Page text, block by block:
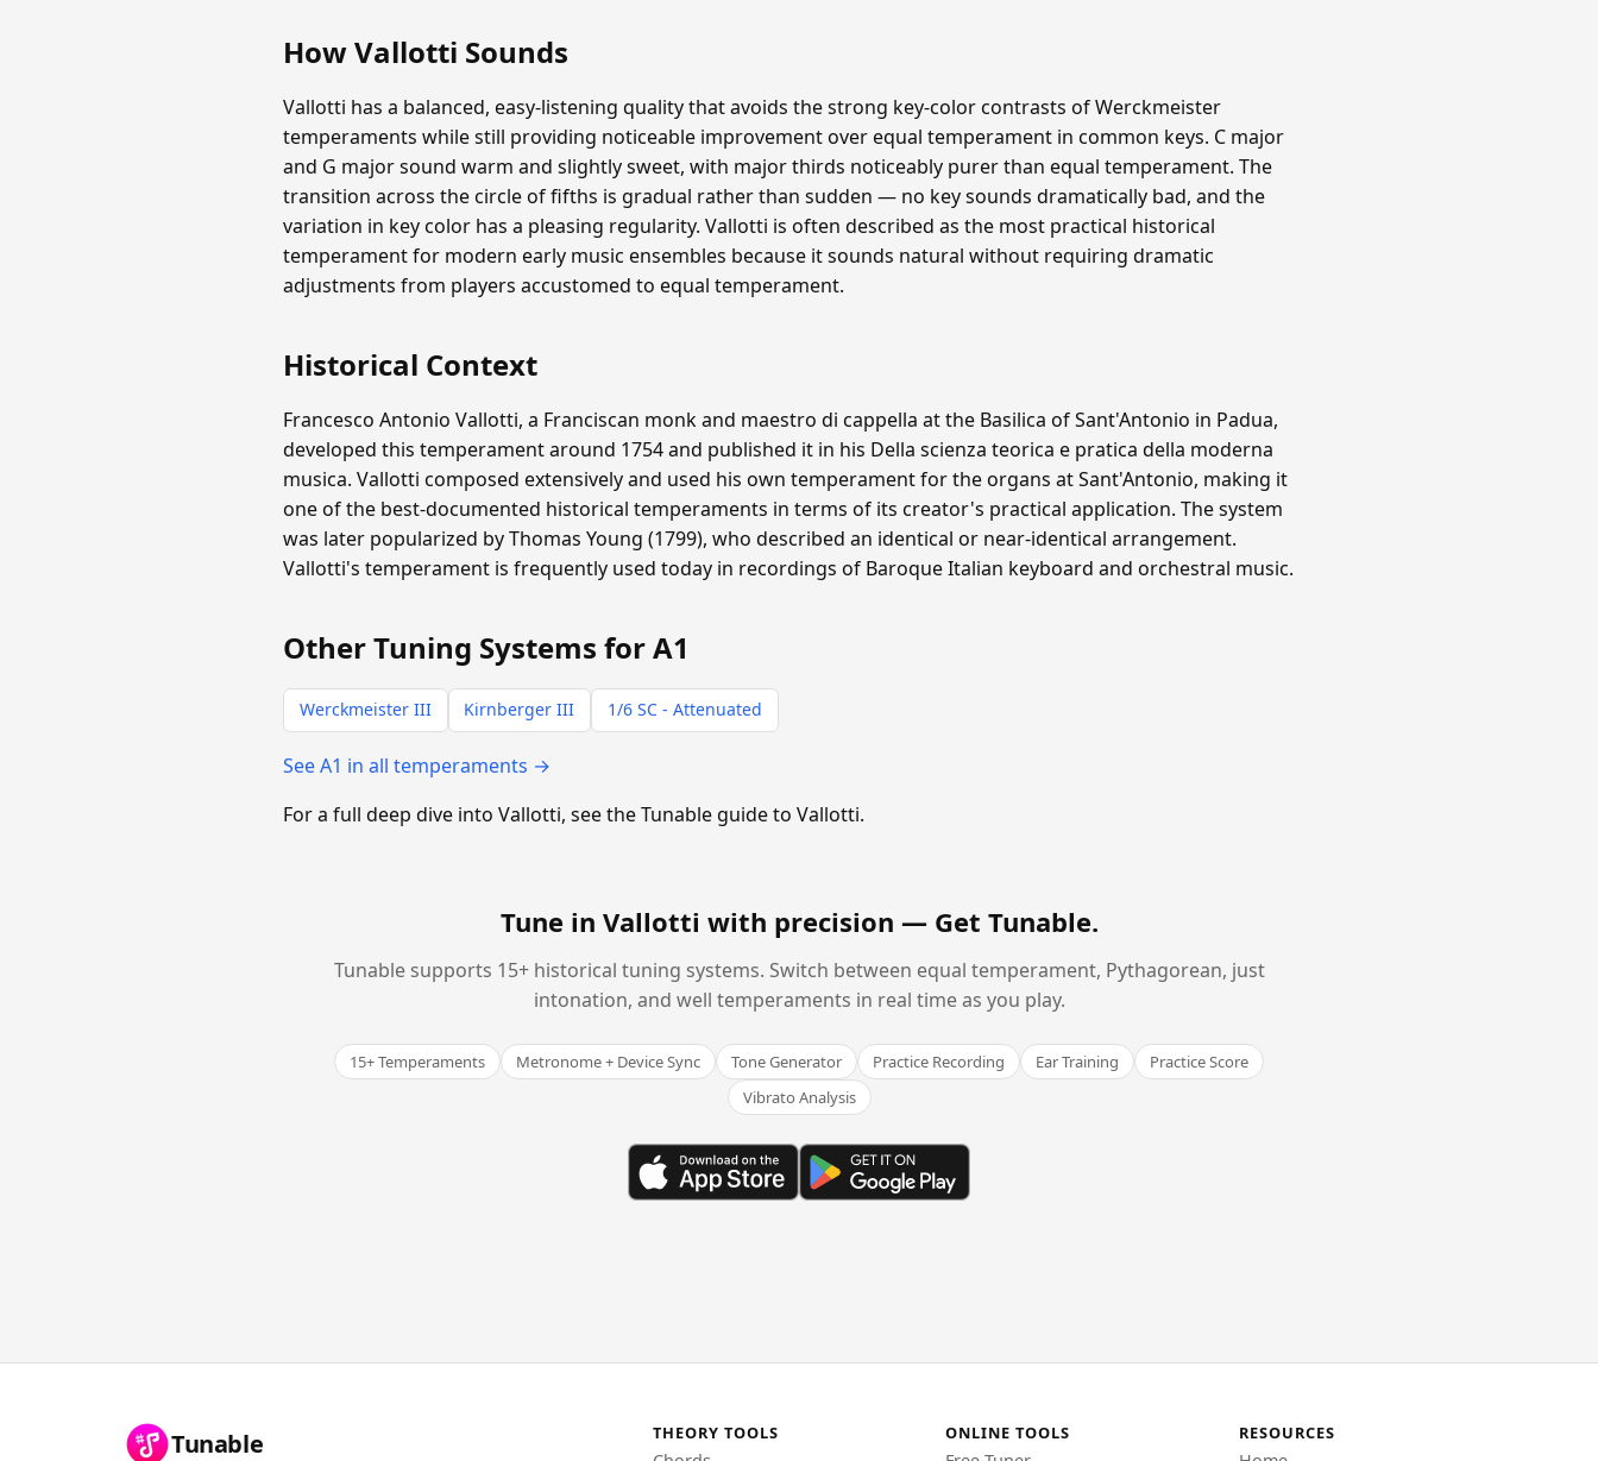
How Vallotti Sounds
Vallotti has a balanced, easy-listening quality that avoids the strong key-color contrasts of Werckmeister
temperaments while still providing noticeable improvement over equal temperament in common keys. C major
and G major sound warm and slightly sweet, with major thirds noticeably purer than equal temperament. The
transition across the circle of fifths is gradual rather than sudden — no key sounds dramatically bad, and the
variation in key color has a pleasing regularity. Vallotti is often described as the most practical historical
temperament for modern early music ensembles because it sounds natural without requiring dramatic
adjustments from players accustomed to equal temperament.
Historical Context
Francesco Antonio Vallotti, a Franciscan monk and maestro di cappella at the Basilica of Sant'Antonio in Padua,
developed this temperament around 1754 and published it in his Della scienza teorica e pratica della moderna
musica. Vallotti composed extensively and used his own temperament for the organs at Sant'Antonio, making it
one of the best-documented historical temperaments in terms of its creator's practical application. The system
was later popularized by Thomas Young (1799), who described an identical or near-identical arrangement.
Vallotti's temperament is frequently used today in recordings of Baroque Italian keyboard and orchestral music.
Other Tuning Systems for A1
Werckmeister III Kirnberger III 1/6 SC - Attenuated
See A1 in all temperaments →
For a full deep dive into Vallotti, see the Tunable guide to Vallotti.
Tune in Vallotti with precision — Get Tunable.
Tunable supports 15+ historical tuning systems. Switch between equal temperament, Pythagorean, just
intonation, and well temperaments in real time as you play.
15+ Temperaments Metronome + Device Sync Tone Generator Practice Recording Ear Training
Practice Score
Vibrato Analysis
Tunable THEORY TOOLS ONLINE TOOLS RESOURCES